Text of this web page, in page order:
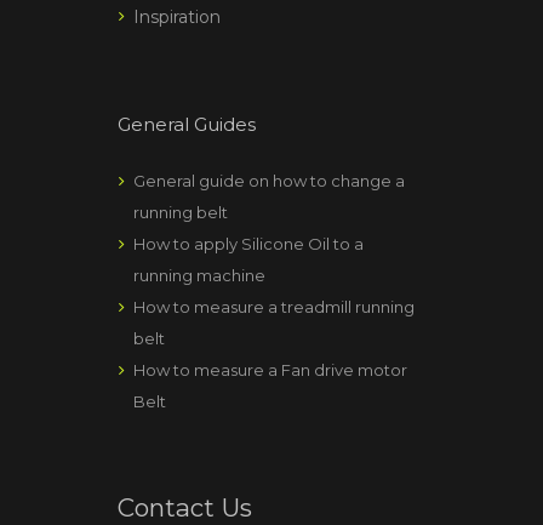
Inspiration
General Guides
General guide on how to change a
running belt
How to apply Silicone Oil to a
running machine
How to measure a treadmill running
belt
How to measure a Fan drive motor
Belt
Contact Us